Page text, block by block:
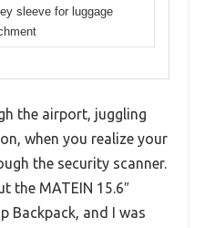
sleeve for luggage
the airport, juggling
when you realize your
the security scanner.
the MATEIN 15.6″
Backpack, and I was